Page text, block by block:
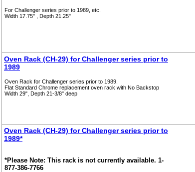
For Challenger series prior to 1989, etc.
Width 17.75" , Depth 21.25"
Oven Rack (CH-29) for Challenger series prior to
1989
Oven Rack for Challenger series prior to 1989.
Flat Standard Chrome replacement oven rack with No Backstop
Width 29", Depth 21-3/8" deep
Oven Rack (CH-29) for Challenger series prior to
1989*
*Please Note: This rack is not currently available. 1-
877-386-7766